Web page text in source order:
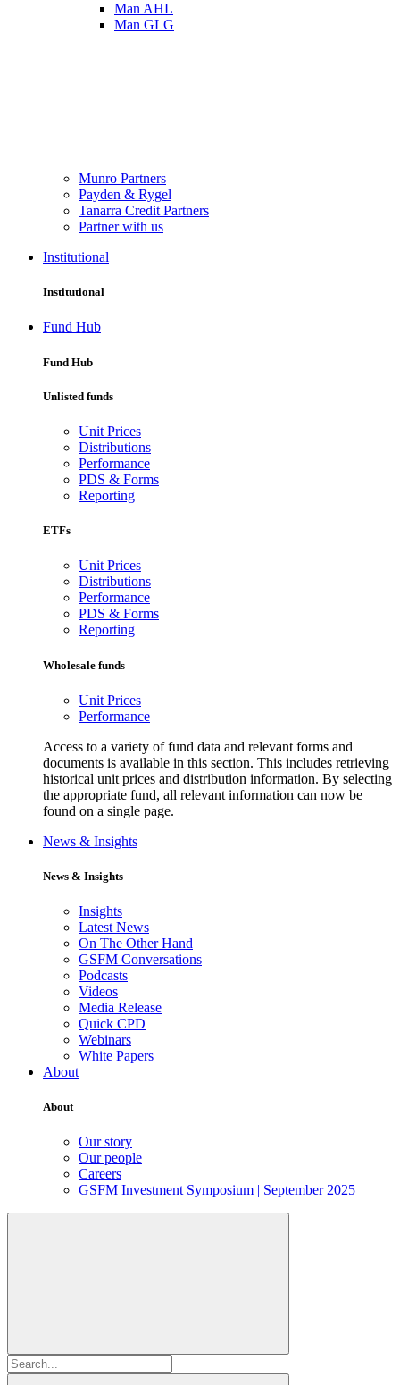
Man AHL
Man GLG
Munro Partners
Payden & Rygel
Tanarra Credit Partners
Partner with us
Institutional
Institutional
Fund Hub
Fund Hub
Unlisted funds
Unit Prices
Distributions
Performance
PDS & Forms
Reporting
ETFs
Unit Prices
Distributions
Performance
PDS & Forms
Reporting
Wholesale funds
Unit Prices
Performance
Access to a variety of fund data and relevant forms and
documents is available in this section. This includes retrieving
historical unit prices and distribution information. By selecting
the appropriate fund, all relevant information can now be
found on a single page.
News & Insights
News & Insights
Insights
Latest News
On The Other Hand
GSFM Conversations
Podcasts
Videos
Media Release
Quick CPD
Webinars
White Papers
About
About
Our story
Our people
Careers
GSFM Investment Symposium | September 2025